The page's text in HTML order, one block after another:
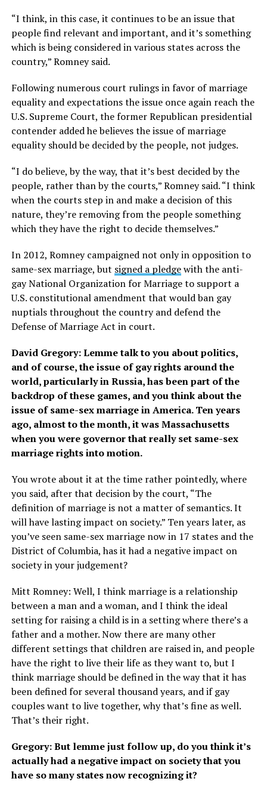
“I think, in this case, it continues to be an issue that
people find relevant and important, and it’s something
which is being considered in various states across the
country,” Romney said.
Following numerous court rulings in favor of marriage
equality and expectations the issue once again reach the
U.S. Supreme Court, the former Republican presidential
contender added he believes the issue of marriage
equality should be decided by the people, not judges.
“I do believe, by the way, that it’s best decided by the
people, rather than by the courts,” Romney said. “I think
when the courts step in and make a decision of this
nature, they’re removing from the people something
which they have the right to decide themselves.”
In 2012, Romney campaigned not only in opposition to
same-sex marriage, but signed a pledgewith the anti-
gay National Organization for Marriage to support a
U.S. constitutional amendment that would ban gay
nuptials throughout the country and defend the
Defense of Marriage Act in court.
David Gregory: Lemme talk to you about politics,
and of course, the issue of gay rights around the
world, particularly in Russia, has been part of the
backdrop of these games, and you think about the
issue of same-sex marriage in America. Ten years
ago, almost to the month, it was Massachusetts
when you were governor that really set same-sex
marriage rights into motion.
You wrote about it at the time rather pointedly, where
you said, after that decision by the court, “The
definition of marriage is not a matter of semantics. It
will have lasting impact on society.” Ten years later, as
you’ve seen same-sex marriage now in 17 states and the
District of Columbia, has it had a negative impact on
society in your judgement?
Mitt Romney: Well, I think marriage is a relationship
between a man and a woman, and I think the ideal
setting for raising a child is in a setting where there’s a
father and a mother. Now there are many other
different settings that children are raised in, and people
have the right to live their life as they want to, but I
think marriage should be defined in the way that it has
been defined for several thousand years, and if gay
couples want to live together, why that’s fine as well.
That’s their right.
Gregory: But lemme just follow up, do you think it’s
actually had a negative impact on society that you
have so many states now recognizing it?